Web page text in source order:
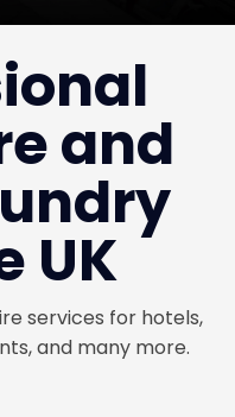
and
UK
services for hotels,
and many more.